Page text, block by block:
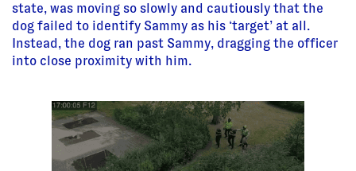
state, was moving so slowly and cautiously that the
dog failed to identify Sammy as his ‘target’ at all.
Instead, the dog ran past Sammy, dragging the officer
into close proximity with him.